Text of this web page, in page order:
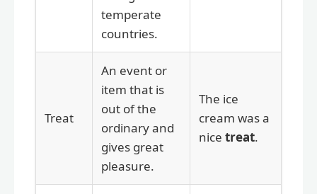
temperate
countries.
Treat
An event or
item that is
out of the
ordinary and
gives great
pleasure.
The ice
cream was a
nice treat.